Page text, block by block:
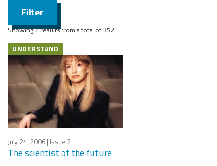
Filter
Showing 2 results from a total of 352
UNDERSTAND
July 24, 2006 | Issue 2
The scientist of the future